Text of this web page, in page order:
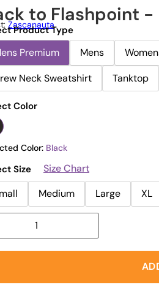
to Flashpoint -
Zascanauta
Product Type
Premium Mens
Neck Sweatshirt
Tanktop
Color
Color: Black
Size
Size Chart
Medium Large XL